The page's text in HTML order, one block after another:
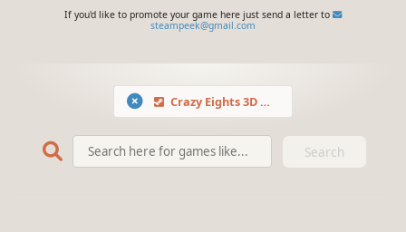
If you'd like to promote your game here just send a letter to
steampeek@gmail.com
Crazy Eights 3D Premium
Search